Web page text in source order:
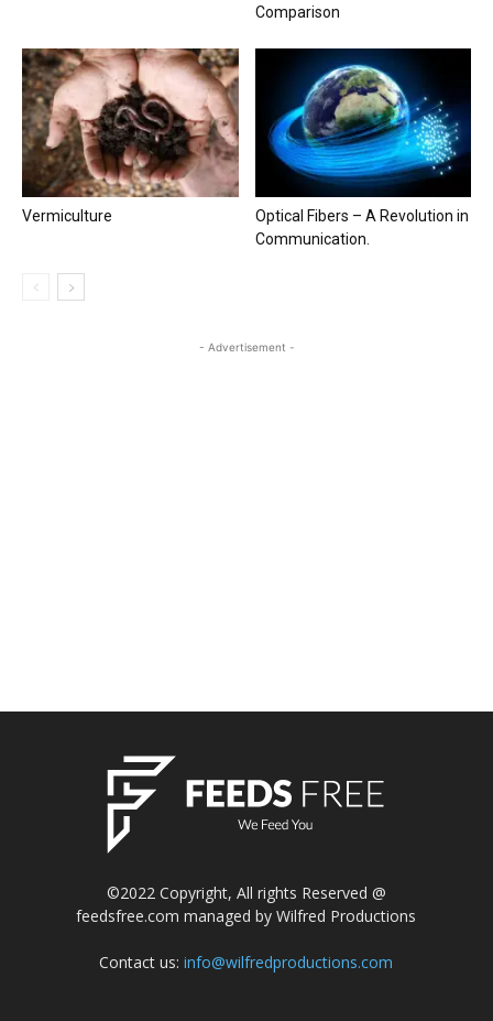
Comparison
Vermiculture
Optical Fibers – A Revolution in
Communication.
- Advertisement -
©2022 Copyright, All rights Reserved @
feedsfree.com managed by Wilfred Productions
Contact us:info@wilfredproductions.com